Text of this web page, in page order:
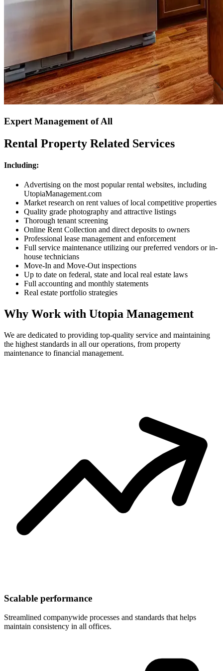
Expert Management of All
Rental Property Related Services
Including:
Advertising on the most popular rental websites, including
UtopiaManagement.com
Market research on rent values of local competitive properties
Quality grade photography and attractive listings
Thorough tenant screening
Online Rent Collection and direct deposits to owners
Professional lease management and enforcement
Full service maintenance utilizing our preferred vendors or in-
house technicians
Move-In and Move-Out inspections
Up to date on federal, state and local real estate laws
Full accounting and monthly statements
Real estate portfolio strategies
Why Work with Utopia Management
We are dedicated to providing top-quality service and maintaining
the highest standards in all our operations, from property
maintenance to financial management.
Scalable performance
Streamlined companywide processes and standards that helps
maintain consistency in all offices.